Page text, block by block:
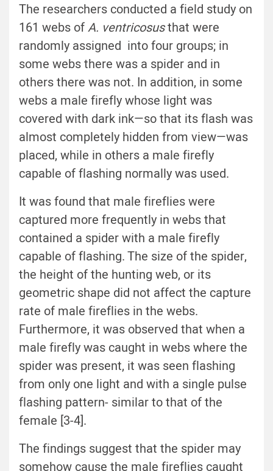
The researchers conducted a field study on
161 webs ofA. ventricosusthat were
randomly assigned into four groups; in
some webs there was a spider and in
others there was not. In addition, in some
webs a male firefly whose light was
covered with dark ink—so that its flash was
almost completely hidden from view—was
placed, while in others a male firefly
capable of flashing normally was used.
It was found that male fireflies were
captured more frequently in webs that
contained a spider with a male firefly
capable of flashing. The size of the spider,
the height of the hunting web, or its
geometric shape did not affect the capture
rate of male fireflies in the webs.
Furthermore, it was observed that when a
male firefly was caught in webs where the
spider was present, it was seen flashing
from only one light and with a single pulse
flashing pattern- similar to that of the
female [3-4].
The findings suggest that the spider may
somehow cause the male fireflies caught